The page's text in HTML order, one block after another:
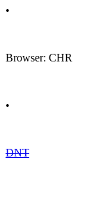
•
Browser: CHR
•
DNT